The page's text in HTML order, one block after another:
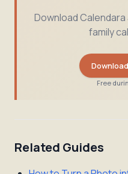
Download
family
Free
Related Guides